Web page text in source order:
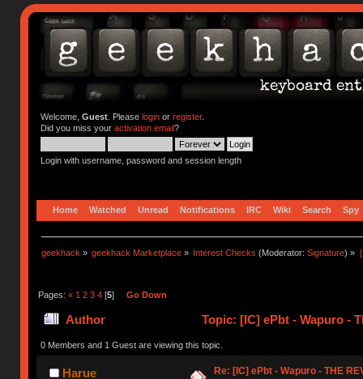
Welcome, Guest. Please loginor register.
Did you miss your activation email?
Login with username, password and session length
Home Watched Unread Notifications IRC Wiki Search Spy
geekhack » geekhack Marketplace » Interest Checks (Moderator:Signature) »
Pages: « 1 2 3 4[5] Go Down
Author Topic: [IC] ePbt - Wapuro -
0 Members and 1 Guest are viewing this topic.
Harue Re: [IC] ePbt - Wapuro - THE